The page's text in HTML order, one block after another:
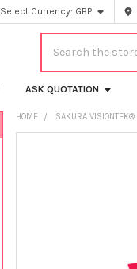
Select Currency: GBP
ASK QUOTATION
HOME SAKURA VISIONTEK®